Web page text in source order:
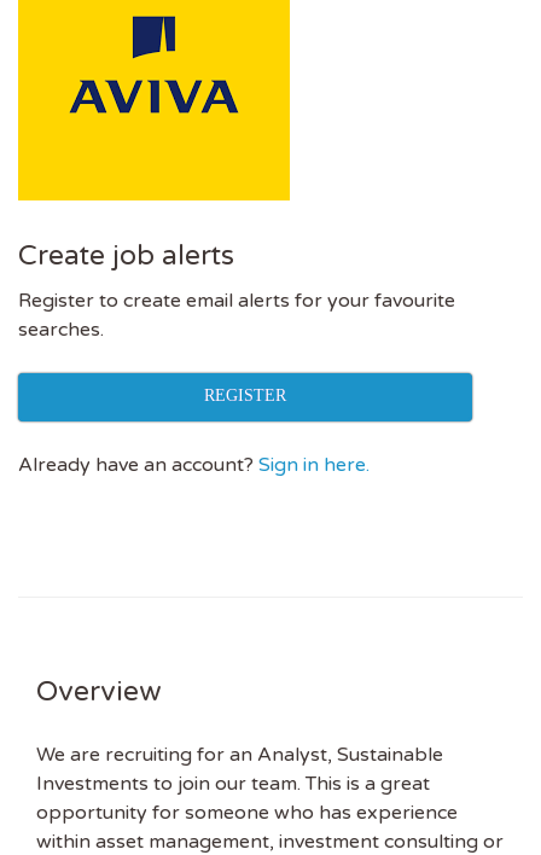
Create job alerts
Register to create email alerts for your favourite
searches.
REGISTER
Already have an account? Sign in here.
Overview
We are recruiting for an Analyst, Sustainable
Investments to join our team. This is a great
opportunity for someone who has experience
within asset management, investment consulting or